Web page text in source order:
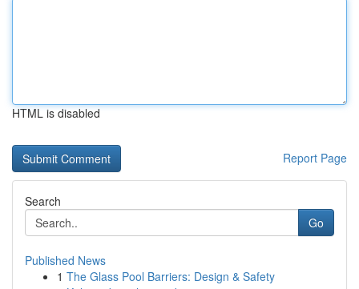
HTML is disabled
Report Page
Search
Go
Published News
1 The Glass Pool Barriers: Design & Safety